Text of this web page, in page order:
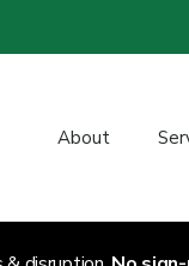
About